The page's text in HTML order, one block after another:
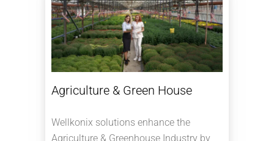
Agriculture & Green House
Wellkonix solutions enhance the
Agriculture & Greenhouse Industry by